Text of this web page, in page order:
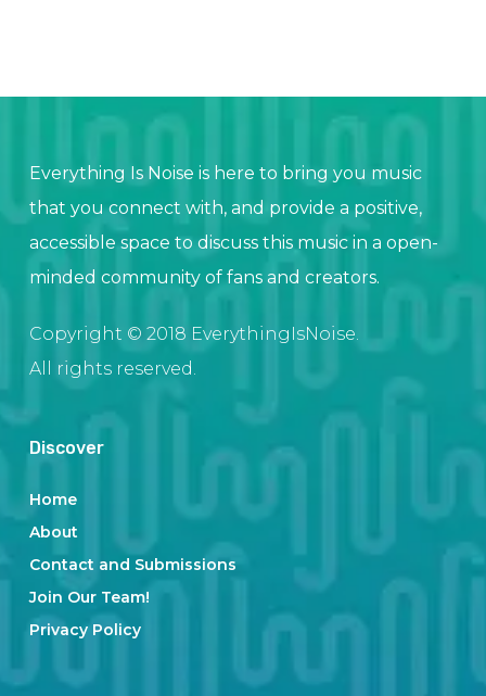
Everything Is Noise is here to bring you music
that you connect with, and provide a positive,
accessible space to discuss this music in a open-
minded community of fans and creators.
Copyright © 2018 EverythingIsNoise.
All rights reserved.
Discover
Home
About
Contact and Submissions
Join Our Team!
Privacy Policy